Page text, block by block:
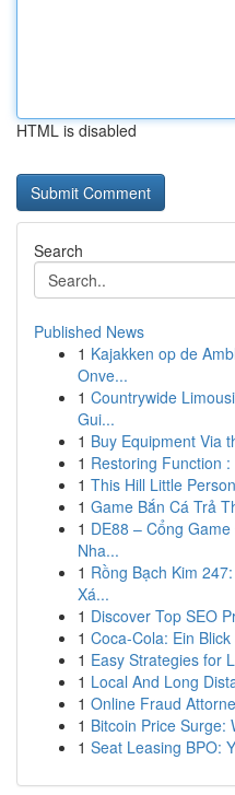
HTML is disabled
Search
Published News
1 Kajakken op de
Onve...
1 Countrywide
Gui...
1 Buy Equipment Via
1 Restoring Function
1 This Hill Little
1 Game Bắn Cá Trả
1 DE88 – Cổng
Nha...
1 Rồng Bạch Kim
Xá...
1 Discover Top SEO
1 Coca-Cola: Ein
1 Easy Strategies for
1 Local And Long
1 Online Fraud
1 Bitcoin Price Surge:
1 Seat Leasing BPO: